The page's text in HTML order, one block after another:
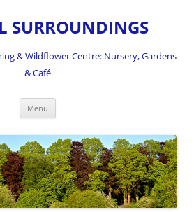
SURROUNDINGS
& Wildflower Centre: Nursery, Gardens
& Café
Menu